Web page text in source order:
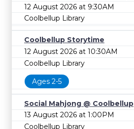
12 August 2026 at 9:30AM
Coolbellup Library
Coolbellup Storytime
12 August 2026 at 10:30AM
Coolbellup Library
Ages 2-5
Social Mahjong @ Coolbellup
13 August 2026 at 1:00PM
Coolbellup Library